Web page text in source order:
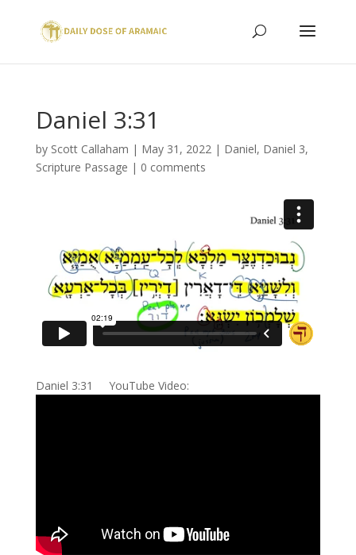
Daniel 3:31
by Scott Callaham | May 31, 2022| Daniel, Daniel 3,
Scripture Passage | 0 comments
Daniel 3:31 YouTube Video: